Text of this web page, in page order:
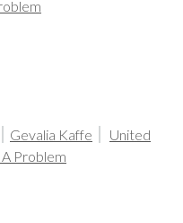
Gevalia Kaffe
United
Problem